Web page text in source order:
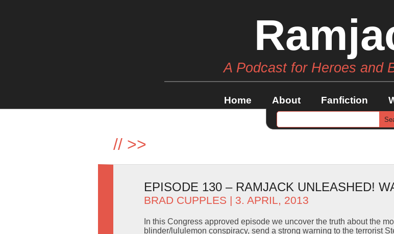
A Podcast for Heroes and
Home About Fanfiction
// >>
EPISODE 130 – RAMJACK UNLEASHED!
BRAD CUPPLES | 3. APRIL, 2013
In this Congress approved episode we uncover the truth about the
blinder/lululemon conspiracy, send a strong warning to the terrorist